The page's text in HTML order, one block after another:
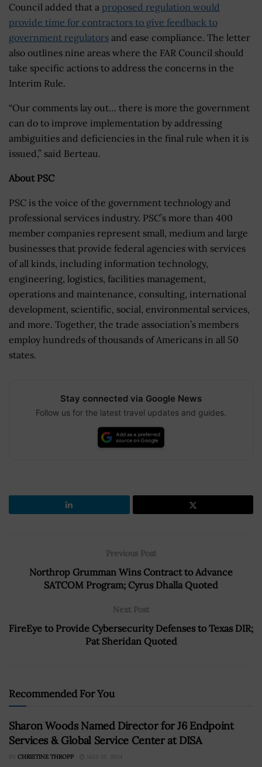
Council added that a proposed regulation would
provide time for contractors to give feedback to
government regulators and ease compliance. The letter
also outlines nine areas where the FAR Council should
take specific actions to address the concerns in the
Interim Rule.
“Our comments lay out… there is more the government
can do to improve implementation by addressing
ambiguities and deficiencies in the final rule when it is
issued,” said Berteau.
About PSC
PSC is the voice of the government technology and
professional services industry. PSC’s more than 400
member companies represent small, medium and large
businesses that provide federal agencies with services
of all kinds, including information technology,
engineering, logistics, facilities management,
operations and maintenance, consulting, international
development, scientific, social, environmental services,
and more. Together, the trade association’s members
employ hundreds of thousands of Americans in all 50
states.
Stay connected via Google News
Follow us for the latest travel updates and guides.
Previous Post
Northrop Grumman Wins Contract to Advance
SATCOM Program; Cyrus Dhalla Quoted
Next Post
FireEye to Provide Cybersecurity Defenses to Texas DIR;
Pat Sheridan Quoted
Recommended For You
Sharon Woods Named Director for J6 Endpoint
Services & Global Service Center at DISA
BY CHRISTINE THROPP MAY 19, 2024